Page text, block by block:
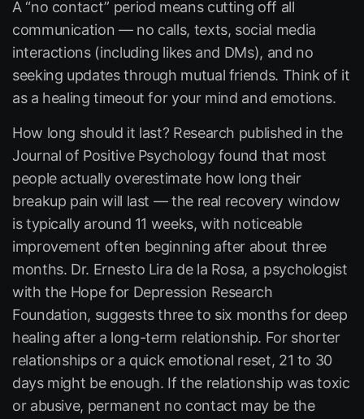
A “no contact” period means cutting off all
communication — no calls, texts, social media
interactions (including likes and DMs), and no
seeking updates through mutual friends. Think of it
as a healing timeout for your mind and emotions.
How long should it last? Research published in the
Journal of Positive Psychologyfound that most
people actually overestimate how long their
breakup pain will last — the real recovery window
is typically around 11 weeks, with noticeable
improvement often beginning after about three
months. Dr. Ernesto Lira de la Rosa, a psychologist
with the Hope for Depression Research
Foundation, suggests three to six months for deep
healing after a long-term relationship. For shorter
relationships or a quick emotional reset, 21 to 30
days might be enough. If the relationship was toxic
or abusive, permanent no contact may be the